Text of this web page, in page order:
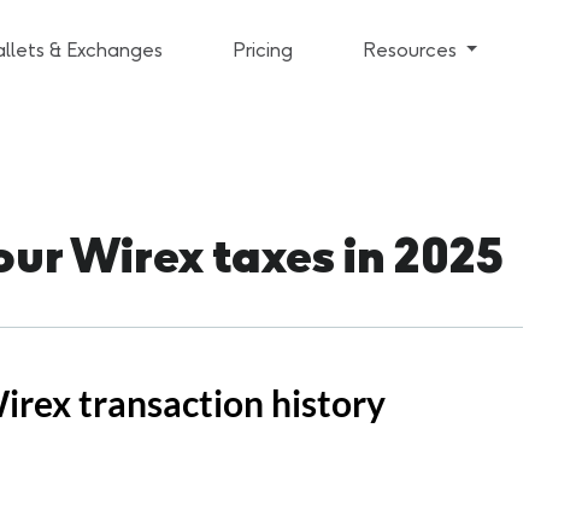
& Exchanges Pricing Resources
Wirex taxes in 2025
transaction history